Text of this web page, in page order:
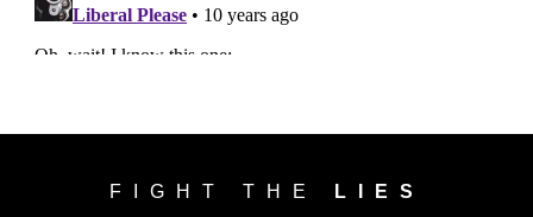
FIGHT THE LIES